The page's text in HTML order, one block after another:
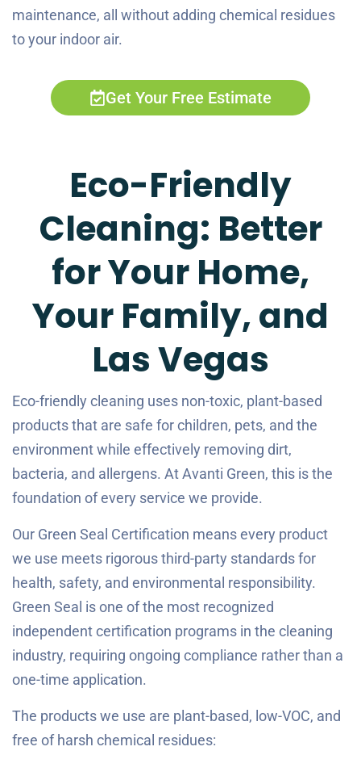
maintenance, all without adding chemical residues
to your indoor air.
Get Your Free Estimate
Eco-Friendly
Cleaning: Better
for Your Home,
Your Family, and
Las Vegas
Eco-friendly cleaning uses non-toxic, plant-based
products that are safe for children, pets, and the
environment while effectively removing dirt,
bacteria, and allergens. At Avanti Green, this is the
foundation of every service we provide.
Our Green Seal Certification means every product
we use meets rigorous third-party standards for
health, safety, and environmental responsibility.
Green Seal is one of the most recognized
independent certification programs in the cleaning
industry, requiring ongoing compliance rather than a
one-time application.
The products we use are plant-based, low-VOC, and
free of harsh chemical residues: